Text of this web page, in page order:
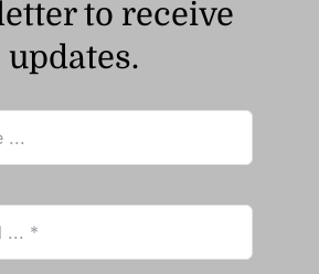
to receive
updates.